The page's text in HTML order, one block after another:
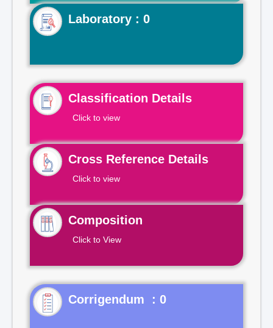
Laboratory : 0
Classification Details
Click to view
Cross Reference Details
Click to view
Composition
Click to View
Corrigendum : 0